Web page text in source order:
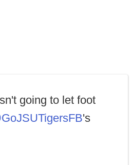
going to let foot
's